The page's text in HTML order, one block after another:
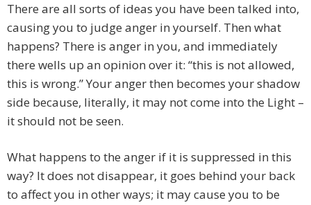
There are all sorts of ideas you have been talked into,
causing you to judge anger in yourself. Then what
happens? There is anger in you, and immediately
there wells up an opinion over it: “this is not allowed,
this is wrong.” Your anger then becomes your shadow
side because, literally, it may not come into the Light –
it should not be seen.
What happens to the anger if it is suppressed in this
way? It does not disappear, it goes behind your back
to affect you in other ways; it may cause you to be